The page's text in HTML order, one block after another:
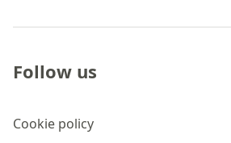
Cookie policy
Follow us